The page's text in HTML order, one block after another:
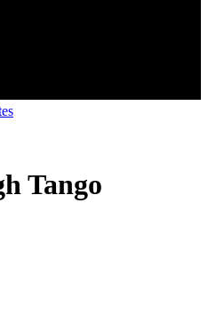
Tango